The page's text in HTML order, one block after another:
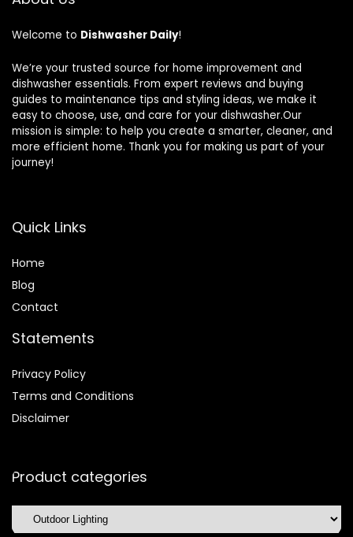
Welcome to Dishwasher Daily!
We’re your trusted source for home improvement and
dishwasher essentials. From expert reviews and buying
guides to maintenance tips and styling ideas, we make it
easy to choose, use, and care for your dishwasher.Our
mission is simple: to help you create a smarter, cleaner, and
more efficient home. Thank you for making us part of your
journey!
Quick Links
Home
Blog
Contact
Statements
Privacy Policy
Terms and Conditions
Disclaimer
Product categories